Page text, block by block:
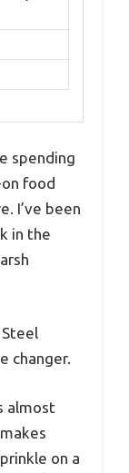
spending
food
I’ve been
in the
changer.
almost
on a